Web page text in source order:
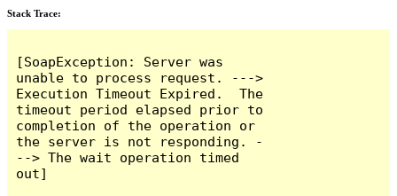
Stack Trace:
[SoapException: Server was
unable to process request. --->
Execution Timeout Expired.  The
timeout period elapsed prior to
completion of the operation or
the server is not responding. -
--> The wait operation timed
out]